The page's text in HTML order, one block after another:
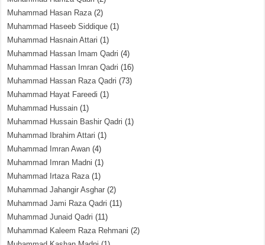
Muhammad Hasan Raza(2)
Muhammad Haseeb Siddique (1)
Muhammad Hasnain Attari (1)
Muhammad Hassan Imam Qadri (4)
Muhammad Hassan Imran Qadri (16)
Muhammad Hassan Raza Qadri (73)
Muhammad Hayat Fareedi (1)
Muhammad Hussain (1)
Muhammad Hussain Bashir Qadri (1)
Muhammad Ibrahim Attari (1)
Muhammad Imran Awan (4)
Muhammad Imran Madni (1)
Muhammad Irtaza Raza(1)
Muhammad Jahangir Asghar (2)
Muhammad Jami Raza Qadri (11)
Muhammad Junaid Qadri (11)
Muhammad Kaleem Raza Rehmani (2)